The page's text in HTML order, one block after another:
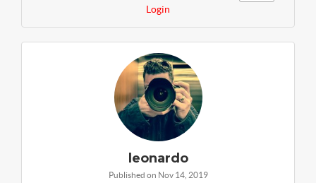
Login
leonardo
Published on Nov 14, 2019